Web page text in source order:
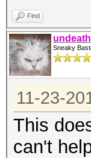
Find
undeath
Sneaky
11-23-
This
can't